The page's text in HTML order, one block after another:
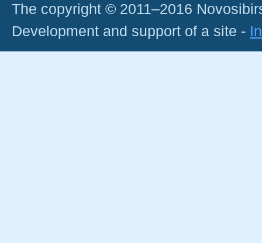
The copyright © 2011–2016
Development and support of a site -